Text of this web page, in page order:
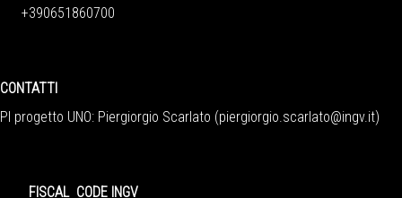
+390651860700
CONTATTI
PI progetto UNO: Piergiorgio Scarlato (piergiorgio.scarlato@ingv.it)
FISCAL CODE INGV